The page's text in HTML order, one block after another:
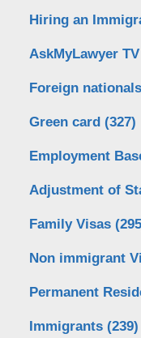
Hiring an
AskMyLawyer TV
Foreign nationals
Green card (327)
Employment
Adjustment of
Family Visas
Non immigrant
Permanent
Immigrants (239)